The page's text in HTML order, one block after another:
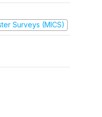
Surveys (MICS)